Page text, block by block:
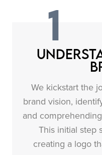
1
We kickstart the
brand vision,
and
This initial step
creating a logo